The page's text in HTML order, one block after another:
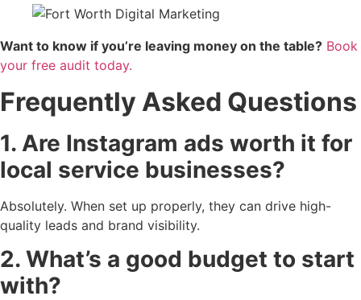
Want to know if you’re leaving money on the table? Book
your free audit today.
Frequently Asked Questions
1. Are Instagram ads worth it for
local service businesses?
Absolutely. When set up properly, they can drive high-
quality leads and brand visibility.
2. What’s a good budget to start
with?